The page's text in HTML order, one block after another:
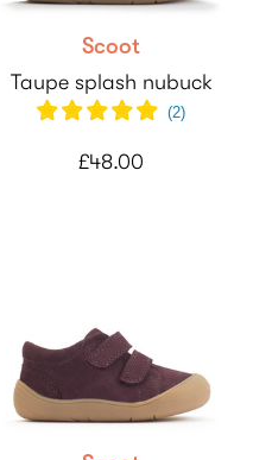
Scoot
Taupe splash nubuck
(2)
£48.00